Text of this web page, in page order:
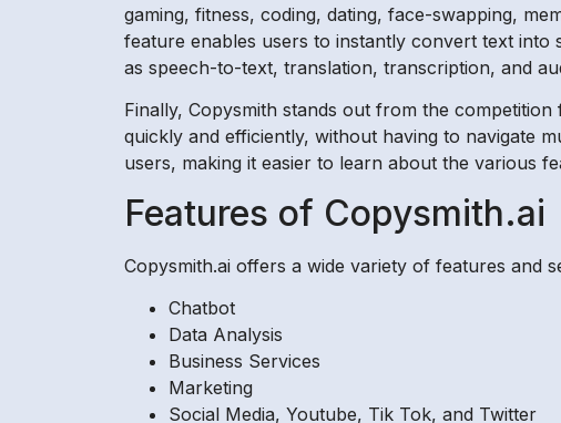
gaming, fitness, coding, dating, face-swapping,
feature enables users to instantly convert text
as speech-to-text, translation, transcription, and
Finally, Copysmith stands out from the
quickly and efficiently, without having to navigate
users, making it easier to learn about the various
Features of Copysmith.ai
Copysmith.ai offers a wide variety of features and
Chatbot
Data Analysis
Business Services
Marketing
Social Media, Youtube, Tik Tok, and Twitter